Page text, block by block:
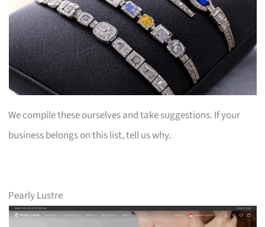
We compile these ourselves and take suggestions. If your
business belongs on this list, tell us why.
Pearly Lustre